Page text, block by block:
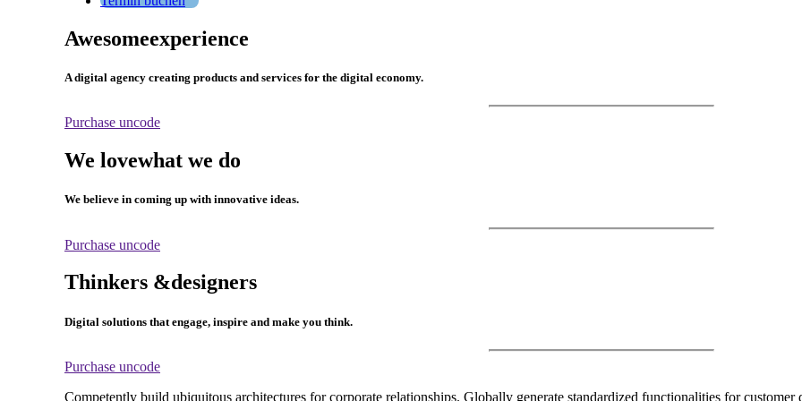
Awesomeexperience
A digital agency creating products and services for the digital economy.
Purchase uncode
We lovewhat we do
We believe in coming up with innovative ideas.
Purchase uncode
Thinkers &designers
Digital solutions that engage, inspire and make you think.
Purchase uncode
Competently build ubiquitous architectures for corporate relationships. Globally generate standardized functionalities for